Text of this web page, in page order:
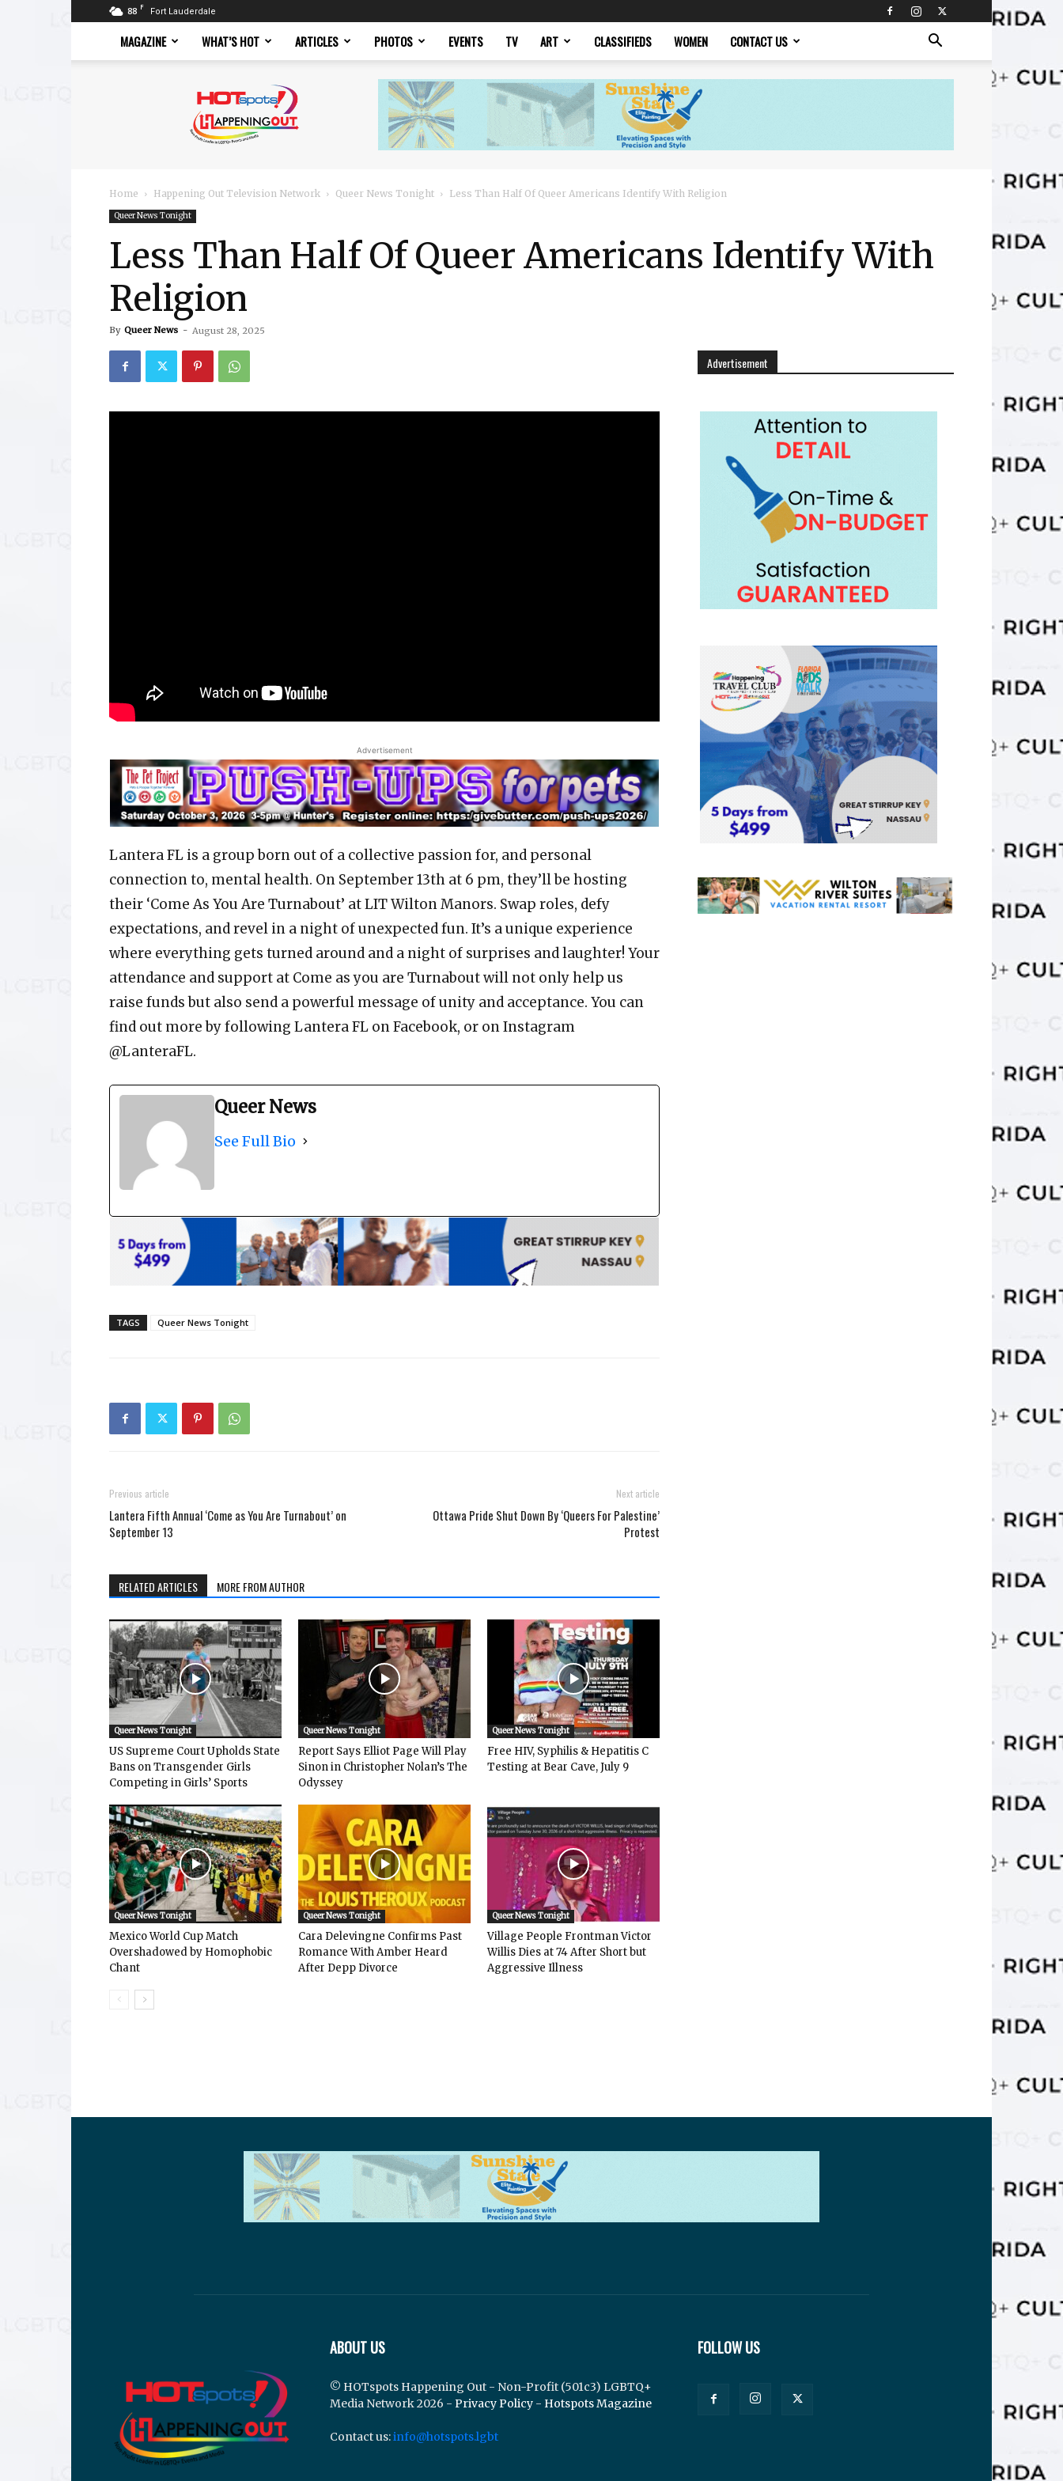
88 F Fort Lauderdale
MAGAZINE WHAT’S HOT ARTICLES PHOTOS EVENTS TV ART CLASSIFIEDS WOMEN CONTACT US
Magazine
Home Happening Out Television Network Queer News Tonight Less Than Half Of Queer Americans Identify With Religion
Queer News Tonight
Less Than Half Of Queer Americans Identify With
Religion
By Queer News - August 28, 2025
Advertisement
Lantera FL is a group born out of a collective passion for, and personal
connection to, mental health. On September 13th at 6 pm, they’ll be hosting
their ‘Come As You Are Turnabout’ at LIT Wilton Manors. Swap roles, defy
expectations, and revel in a night of unexpected fun. It’s a unique experience
where everything gets turned around and a night of surprises and laughter! Your
attendance and support at Come as you are Turnabout will not only help us
raise funds but also send a powerful message of unity and acceptance. You can
find out more by following Lantera FL on Facebook, or on Instagram
@LanteraFL.
Queer News
See Full Bio
TAGS Queer News Tonight
Previous article
Lantera Fifth Annual ‘Come as You Are Turnabout’ on
September 13
Next article
Ottawa Pride Shut Down By ‘Queers For Palestine’
Protest
RELATED ARTICLES MORE FROM AUTHOR
Queer News Tonight
US Supreme Court Upholds State
Bans on Transgender Girls
Competing in Girls’ Sports
Queer News Tonight
Report Says Elliot Page Will Play
Sinon in Christopher Nolan’s The
Odyssey
Queer News Tonight
Free HIV, Syphilis & Hepatitis C
Testing at Bear Cave, July 9
Queer News Tonight
Mexico World Cup Match
Overshadowed by Homophobic
Chant
Queer News Tonight
Cara Delevingne Confirms Past
Romance With Amber Heard
After Depp Divorce
Queer News Tonight
Village People Frontman Victor
Willis Dies at 74 After Short but
Aggressive Illness
Advertisement
ABOUT US
© HOTspots Happening Out - Non-Profit (501c3) LGBTQ+
Media Network 2026 - Privacy Policy - Hotspots Magazine
Contact us:info@hotspots.lgbt
FOLLOW US